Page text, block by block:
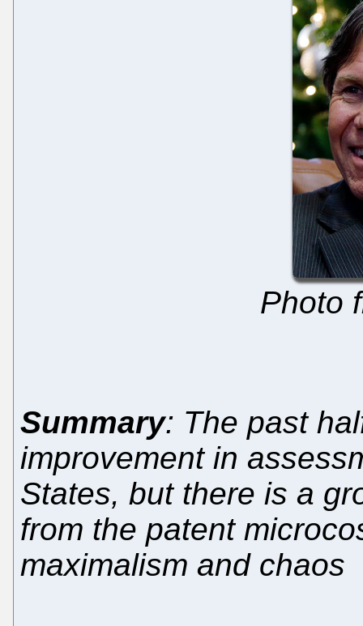
Photo
Summary: The past
improvement in
States, but there is a
from the patent
maximalism and chaos